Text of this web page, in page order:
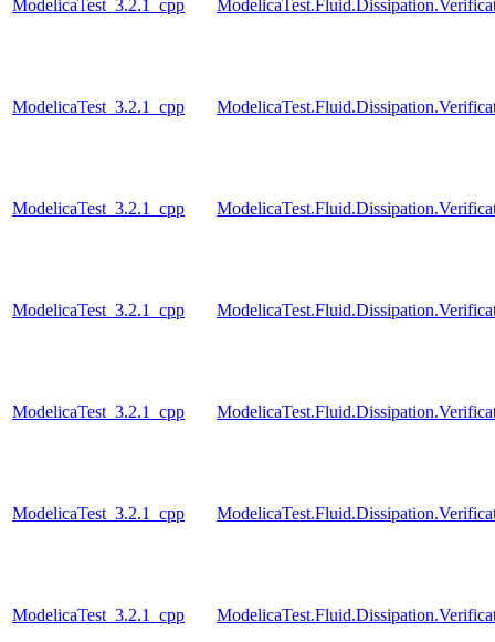
ModelicaTest_3.2.1_cpp
ModelicaTest_3.2.1_cpp
ModelicaTest_3.2.1_cpp
ModelicaTest_3.2.1_cpp
ModelicaTest_3.2.1_cpp
ModelicaTest_3.2.1_cpp
ModelicaTest_3.2.1_cpp